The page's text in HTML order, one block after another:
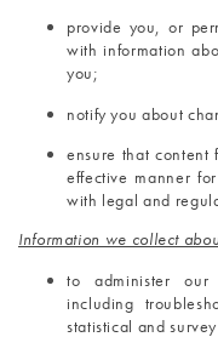
provide you, or
with information
you;
notify you about
ensure that content
effective manner
with legal and
Information we collect
to administer our
including
statistical and